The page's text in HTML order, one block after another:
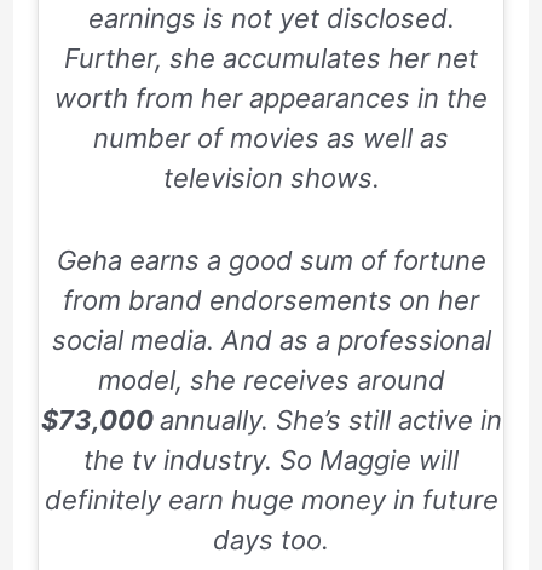
earnings is not yet disclosed.
Further, she accumulates her net
worth from her appearances in the
number of movies as well as
television shows.
Geha earns a good sum of fortune
from brand endorsements on her
social media. And as a professional
model, she receives around
$73,000annually. She’s still active in
the tv industry. So Maggie will
definitely earn huge money in future
days too.